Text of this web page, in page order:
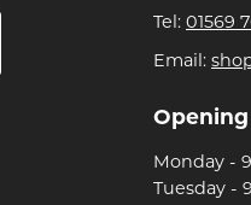
Tel: 01569
Email:
Monday -
Tuesday -